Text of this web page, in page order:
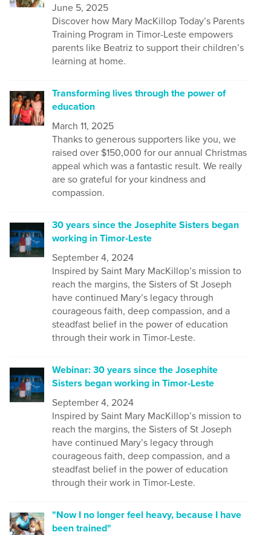
June 5, 2025
Discover how Mary MacKillop Today’s Parents
Training Program in Timor-Leste empowers
parents like Beatriz to support their children’s
learning at home.
Transforming lives through the power of
education
March 11, 2025
Thanks to generous supporters like you, we
raised over $150,000 for our annual Christmas
appeal which was a fantastic result. We really
are so grateful for your kindness and
compassion.
30 years since the Josephite Sisters began
working in Timor-Leste
September 4, 2024
Inspired by Saint Mary MacKillop’s mission to
reach the margins, the Sisters of St Joseph
have continued Mary’s legacy through
courageous faith, deep compassion, and a
steadfast belief in the power of education
through their work in Timor-Leste.
Webinar: 30 years since the Josephite
Sisters began working in Timor-Leste
September 4, 2024
Inspired by Saint Mary MacKillop’s mission to
reach the margins, the Sisters of St Joseph
have continued Mary’s legacy through
courageous faith, deep compassion, and a
steadfast belief in the power of education
through their work in Timor-Leste.
"Now I no longer feel heavy, because I have
been trained"